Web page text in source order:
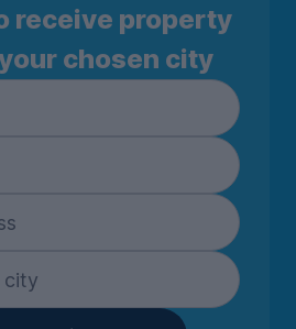
receive property
chosen city